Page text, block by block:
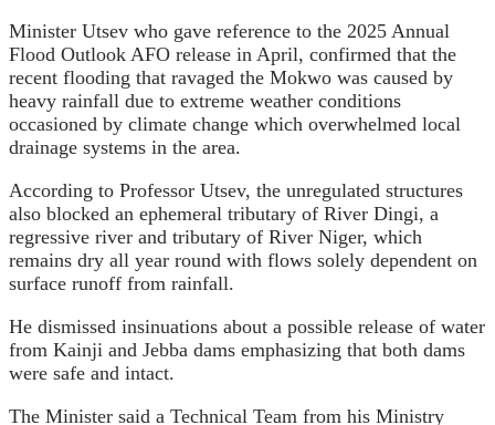
Minister Utsev who gave reference to the 2025 Annual
Flood Outlook AFO release in April, confirmed that the
recent flooding that ravaged the Mokwo was caused by
heavy rainfall due to extreme weather conditions
occasioned by climate change which overwhelmed local
drainage systems in the area.
According to Professor Utsev, the unregulated structures
also blocked an ephemeral tributary of River Dingi, a
regressive river and tributary of River Niger, which
remains dry all year round with flows solely dependent on
surface runoff from rainfall.
He dismissed insinuations about a possible release of water
from Kainji and Jebba dams emphasizing that both dams
were safe and intact.
The Minister said a Technical Team from his Ministry